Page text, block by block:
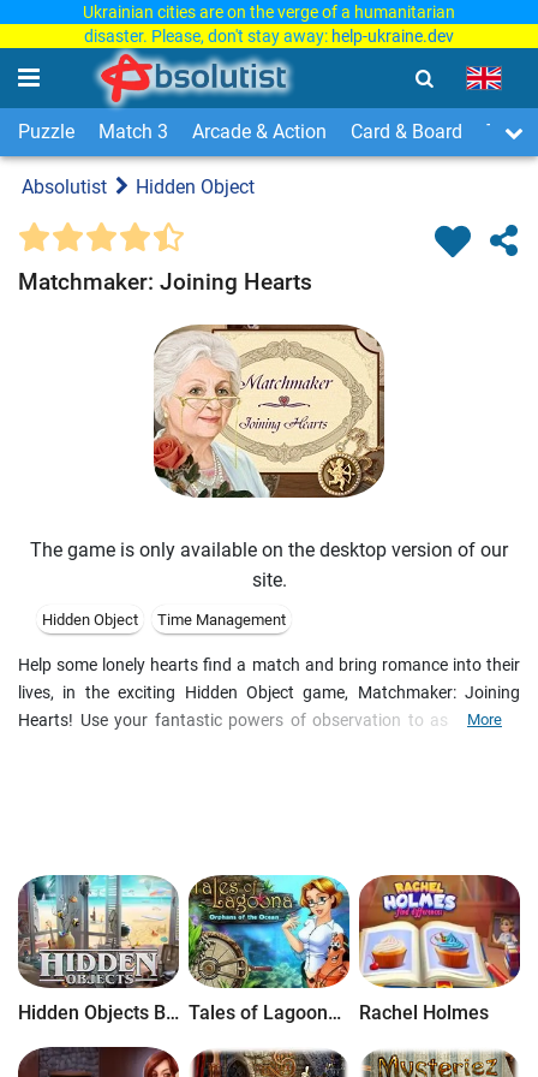
Ukrainian cities are on the verge of a humanitarian
disaster. Please, don't stay away: help-ukraine.dev
Puzzle Match 3 Arcade & Action Card & Board Time
Absolutist Hidden Object
Matchmaker: Joining Hearts
The game is only available on the desktop version of our
site.
Hidden Object Time Management
Help some lonely hearts find a match and bring romance into their
lives, in the exciting Hidden Object game, Matchmaker: Joining
Hearts! Use your fantastic powers of observation to assume the
More
Hidden Objects Brain Teaser Tales of Lagoona: Orphans of the Ocean Rachel Holmes